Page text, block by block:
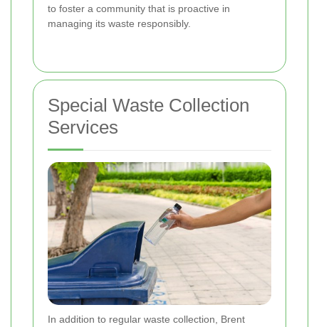
to foster a community that is proactive in
managing its waste responsibly.
Special Waste Collection
Services
In addition to regular waste collection, Brent